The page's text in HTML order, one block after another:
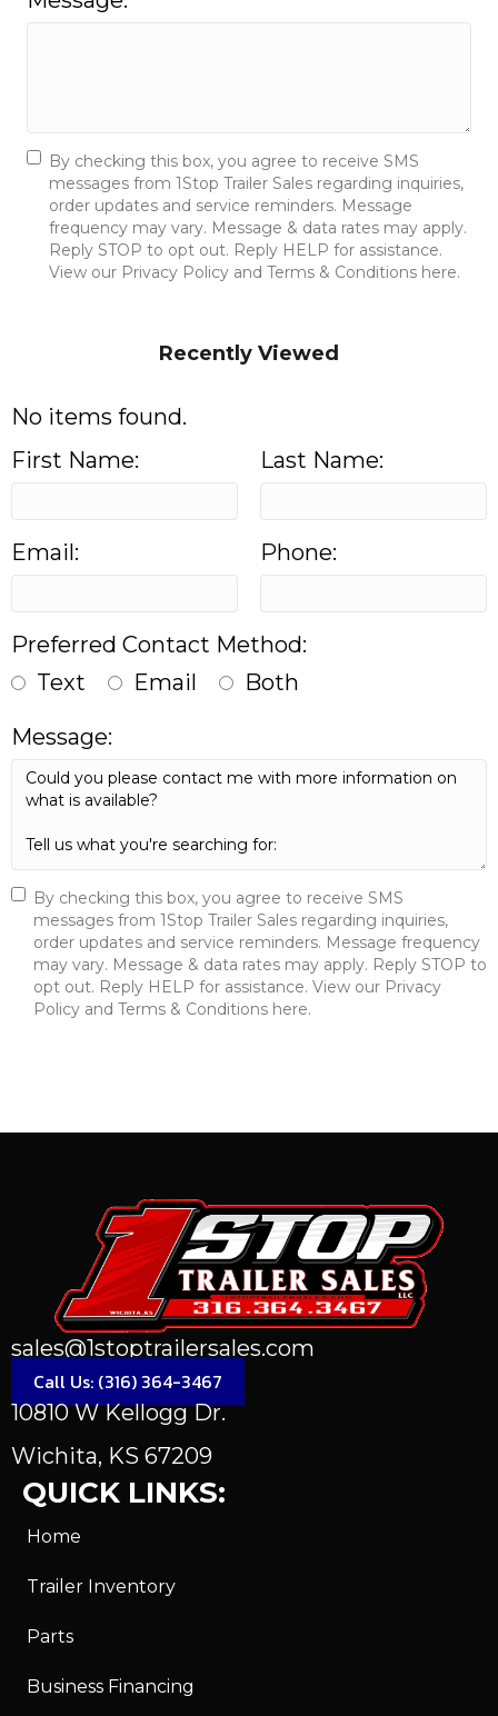
By checking this box, you agree to receive SMS
messages from 1Stop Trailer Sales regarding inquiries,
order updates and service reminders. Message
frequency may vary. Message & data rates may apply.
Reply STOP to opt out. Reply HELP for assistance.
View our Privacy Policy and Terms & Conditions here.
Recently Viewed
No items found.
First Name:
Last Name:
Email: Phone:
Preferred Contact Method:
Text
Email Both
Message:
By checking this box, you agree to receive SMS
messages from 1Stop Trailer Sales regarding inquiries,
order updates and service reminders. Message frequency
may vary. Message & data rates may apply. Reply STOP to
opt out. Reply HELP for assistance. View our Privacy
Policy and Terms & Conditions here.
sales@1stoptrailersales.com
Call Us: (316) 364-3467
10810 W Kellogg Dr.
Wichita, KS 67209
QUICK LINKS:
Home
Trailer Inventory
Parts
Business Financing